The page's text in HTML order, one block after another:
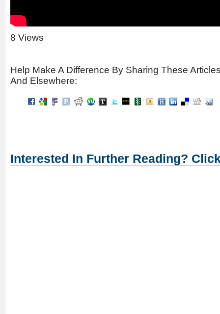
8 Views
Help Make A Difference By Sharing These
And Elsewhere:
Interested In Further Reading?